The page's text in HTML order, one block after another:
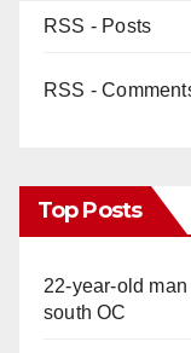
RSS - Posts
RSS -
Top Posts
22-year-old
south OC